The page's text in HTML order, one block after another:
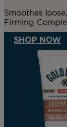
Smoothes
Firming
SHOP NOW